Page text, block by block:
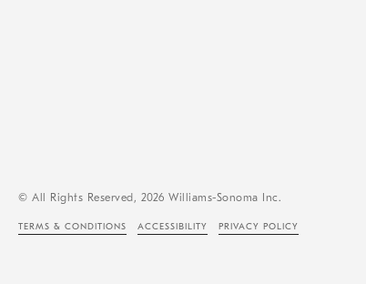
© All Rights Reserved, 2026 Williams-Sonoma Inc.
TERMS & CONDITIONS ACCESSIBILITY PRIVACY POLICY